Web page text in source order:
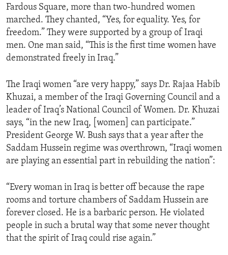
EUROPE
MIDDLE EAST
AID AND DEVELOPMENT
DEMOCRACY AND GOVERNANCE
ECONOMY AND TRADE
ENVIRONMENT AND HEALTH
IDEALS AND INSTITUTIONS
FOLLOW US
Fardous Square, more than two-hundred women
marched. They chanted, “Yes, for equality. Yes, for
freedom.” They were supported by a group of Iraqi
men. One man said, “This is the first time women have
demonstrated freely in Iraq.”
The Iraqi women “are very happy,” says Dr. Rajaa Habib
Khuzai, a member of the Iraqi Governing Council and a
leader of Iraq’s National Council of Women. Dr. Khuzai
says, “in the new Iraq, [women] can participate.”
President George W. Bush says that a year after the
Saddam Hussein regime was overthrown, “Iraqi women
are playing an essential part in rebuilding the nation”:
“Every woman in Iraq is better off because the rape
rooms and torture chambers of Saddam Hussein are
forever closed. He is a barbaric person. He violated
people in such a brutal way that some never thought
that the spirit of Iraq could rise again.”